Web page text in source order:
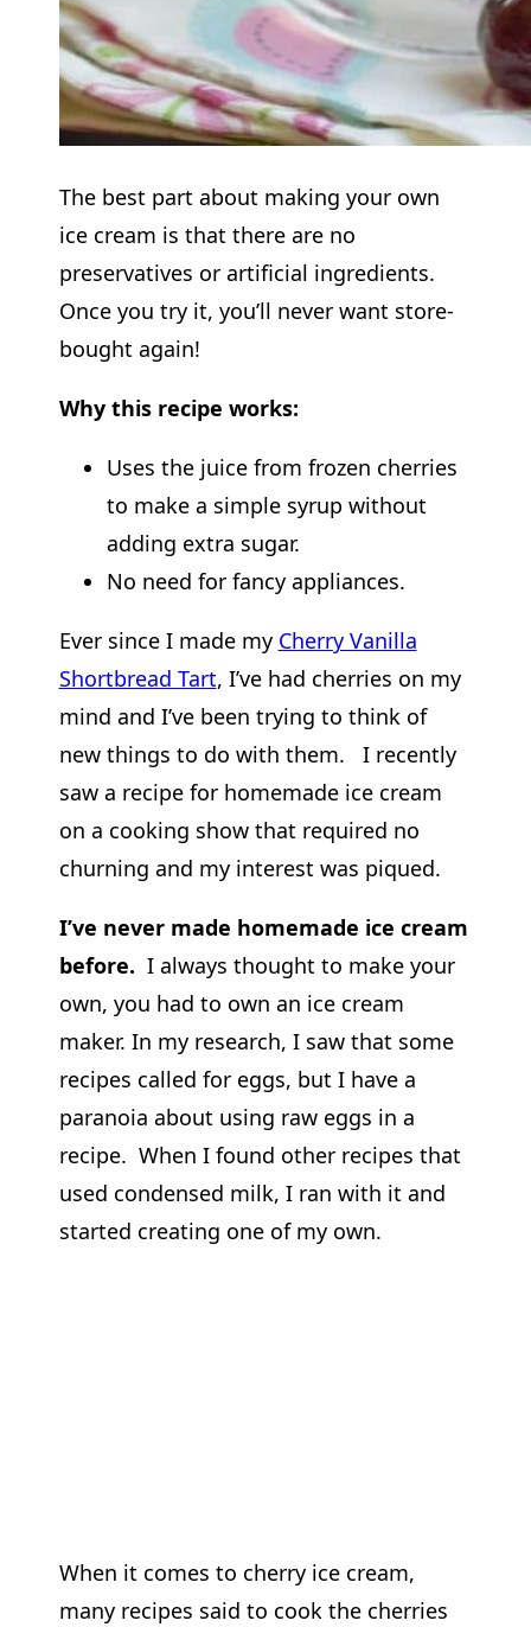
The best part about making your own
ice cream is that there are no
preservatives or artificial ingredients.
Once you try it, you’ll never want store-
bought again!
Why this recipe works:
Uses the juice from frozen cherries
to make a simple syrup without
adding extra sugar.
No need for fancy appliances.
Ever since I made my Cherry Vanilla
Shortbread Tart, I’ve had cherries on my
mind and I’ve been trying to think of
new things to do with them. I recently
saw a recipe for homemade ice cream
on a cooking show that required no
churning and my interest was piqued.
I’ve never made homemade ice cream
before. I always thought to make your
own, you had to own an ice cream
maker. In my research, I saw that some
recipes called for eggs, but I have a
paranoia about using raw eggs in a
recipe. When I found other recipes that
used condensed milk, I ran with it and
started creating one of my own.
When it comes to cherry ice cream,
many recipes said to cook the cherries